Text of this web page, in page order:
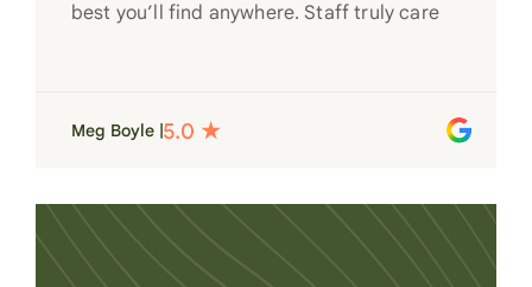
best you’ll find anywhere. Staff truly care
heart
Meg Boyle |